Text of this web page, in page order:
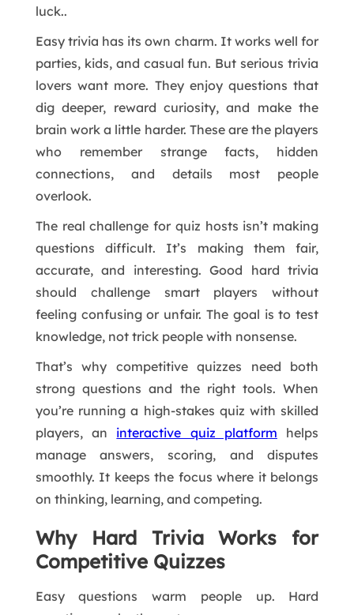
luck..
Easy trivia has its own charm. It works well for
parties, kids, and casual fun. But serious trivia
lovers want more. They enjoy questions that
dig deeper, reward curiosity, and make the
brain work a little harder. These are the players
who remember strange facts, hidden
connections, and details most people
overlook.
The real challenge for quiz hosts isn’t making
questions difficult. It’s making them fair,
accurate, and interesting. Good hard trivia
should challenge smart players without
feeling confusing or unfair. The goal is to test
knowledge, not trick people with nonsense.
That’s why competitive quizzes need both
strong questions and the right tools. When
you’re running a high-stakes quiz with skilled
players, an interactive quiz platform helps
manage answers, scoring, and disputes
smoothly. It keeps the focus where it belongs
on thinking, learning, and competing.
Why Hard Trivia Works for
Competitive Quizzes
Easy questions warm people up. Hard